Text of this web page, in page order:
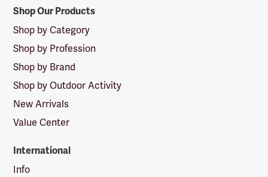
Shop Our Products
Shop by Category
Shop by Profession
Shop by Brand
Shop by Outdoor Activity
New Arrivals
Value Center
International
Info